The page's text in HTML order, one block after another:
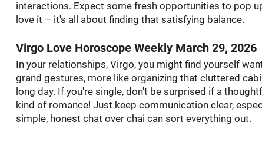
interactions. Expect some fresh opportunities to pop
love it – it's all about finding that satisfying balance.
Virgo Love Horoscope Weekly March 29, 2026
In your relationships, Virgo, you might find yourself
grand gestures, more like organizing that cluttered
long day. If you're single, don't be surprised if a
kind of romance! Just keep communication clear,
simple, honest chat over chai can sort everything out.